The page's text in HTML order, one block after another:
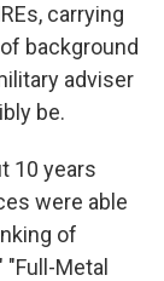
carrying
background
adviser
be.
10 years
were able
of
Metal